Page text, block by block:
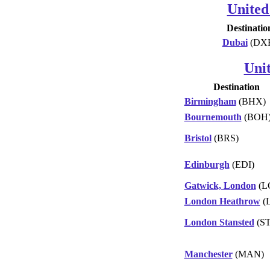
Dubai
Destination
Birmingham(BHX)
Bournemouth
Bristol(BRS)
Edinburgh (EDI)
Gatwick, London
London Heathrow
London Stansted
Manchester(MAN)